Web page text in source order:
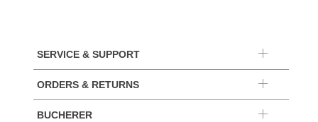
SERVICE & SUPPORT
ORDERS & RETURNS
BUCHERER